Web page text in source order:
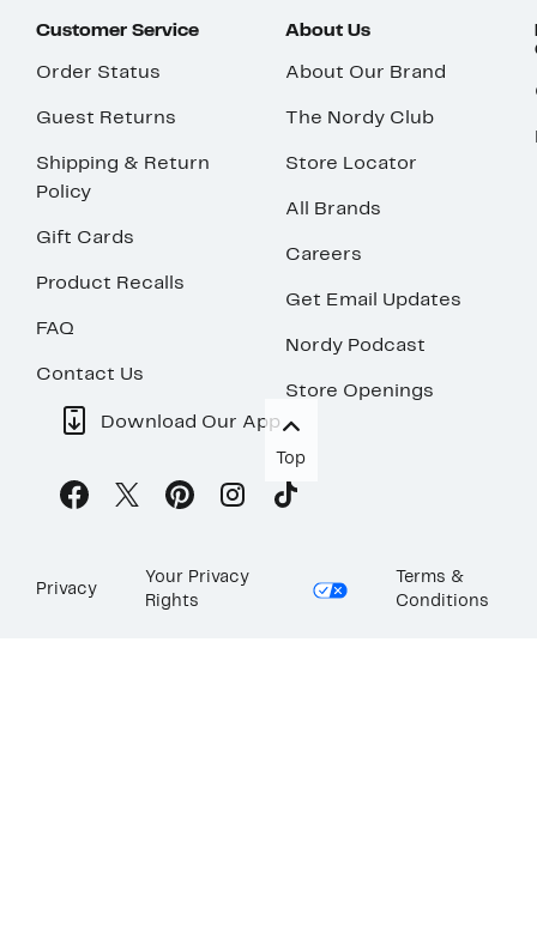
Customer Service
Order Status
Guest Returns
Shipping & Return
Policy
Gift Cards
Product Recalls
FAQ
Contact Us
About Us
About Our Brand
The Nordy Club
Store Locator
All Brands
Careers
Get Email Updates
Nordy Podcast
Store Openings
Download Our App
Top
Privacy
Your Privacy
Rights
Terms &
Conditions